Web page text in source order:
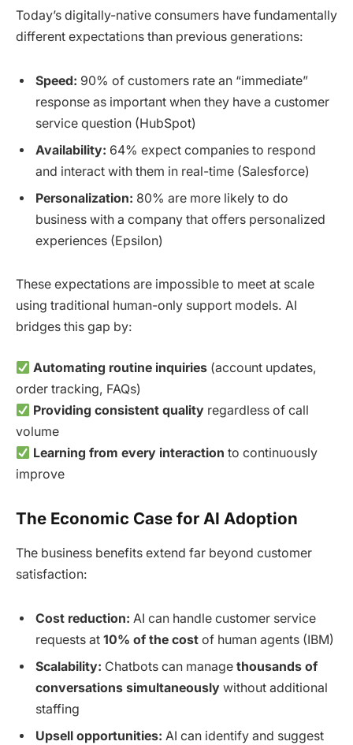
Today’s digitally-native consumers have fundamentally
different expectations than previous generations:
Speed: 90% of customers rate an “immediate”
response as important when they have a customer
service question (HubSpot)
Availability: 64% expect companies to respond
and interact with them in real-time (Salesforce)
Personalization: 80% are more likely to do
business with a company that offers personalized
experiences (Epsilon)
These expectations are impossible to meet at scale
using traditional human-only support models. AI
bridges this gap by:
Automating routine inquiries (account updates,
order tracking, FAQs)
Providing consistent quality regardless of call
volume
Learning from every interaction to continuously
improve
The Economic Case for AI Adoption
The business benefits extend far beyond customer
satisfaction:
Cost reduction: AI can handle customer service
requests at 10% of the cost of human agents (IBM)
Scalability: Chatbots can manage thousands of
conversations simultaneously without additional
staffing
Upsell opportunities: AI can identify and suggest